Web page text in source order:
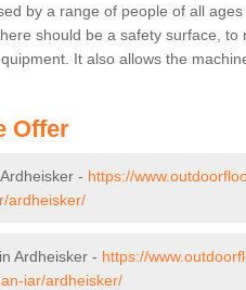
by a range of people of all
should be a safety surface,
It also allows the
Offer
- https://
ardheisker/
Ardheisker - https://
iar/ardheisker/